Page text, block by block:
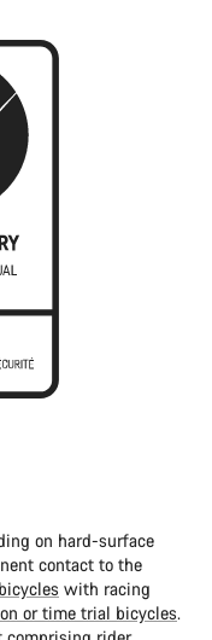
on hard-surface
contact to the
with racing
or time trial bicycles.